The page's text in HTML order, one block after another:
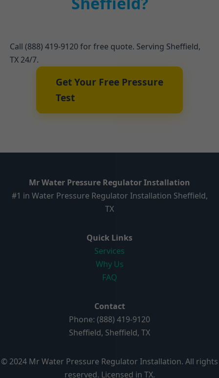
Call (888) 419-9120 for free quote. Serving Sheffield,
TX 24/7.
Get Your Free Pressure
Test
Mr Water Pressure Regulator Installation
#1 in Water Pressure Regulator Installation Sheffield,
TX
Quick Links
Services
Why Us
FAQ
Contact
Phone: (888) 419-9120
Sheffield, Sheffield, TX
© 2024 Mr Water Pressure Regulator Installation. All rights
reserved. Licensed in TX.